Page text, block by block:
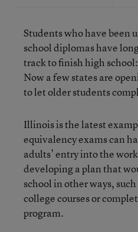
Students who have been
school diplomas have
track to finish high
Now a few states are
to let older students
Illinois is the latest
equivalency exams can
adults’ entry into the
developing a plan that
school in other ways,
college courses or
program.